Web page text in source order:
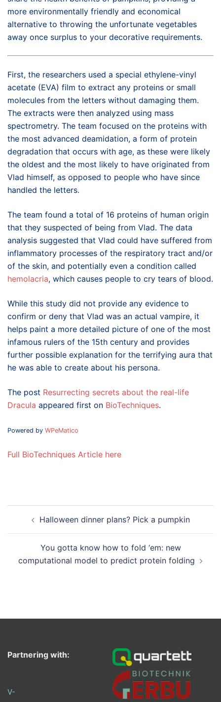
more environmentally friendly and economical
alternative to throwing the unfortunate vegetables
away once surplus to your decorative requirements.
First, the researchers used a special ethylene-vinyl
acetate (EVA) film to extract any proteins or small
molecules from the letters without damaging them.
The extracts were then analyzed using mass
spectrometry. The team focused on the proteins with
the most advanced deamidation, a form of protein
degradation that occurs with age, as these were likely
the oldest and the most likely to have originated from
Vlad himself, as opposed to people who have since
handled the letters.
The team found a total of 16 proteins of human origin
that they suspected of being from Vlad. The data
analysis suggested that Vlad could have suffered from
inflammatory processes of the respiratory tract and/or
of the skin, and potentially even a condition called
hemolacria, which causes people to cry tears of blood.
While this study did not provide any evidence to
confirm or deny that Vlad was an actual vampire, it
helps paint a more detailed picture of one of the most
infamous rulers of the 15th century and provides
further possible explanation for the terrifying aura that
he was able to create about his persona.
The post Resurrecting secrets about the real-life
Dracula appeared first on BioTechniques.
Powered by WPeMatico
Full BioTechniques Article here
navigationHalloween dinner plans? Pick a pumpkin
You gotta know how to fold ‘em: new
computational model to predict protein folding
Partnering with:
V-